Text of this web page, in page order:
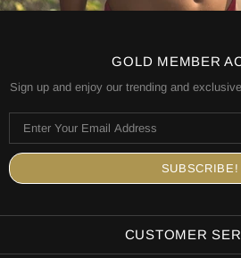
GOLD MEMBER
Sign up and enjoy our trending and
CUSTOMER